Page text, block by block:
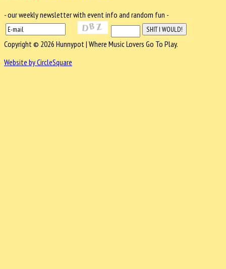
- our weekly newsletter with event info and random fun -
Copyright © 2026 Hunnypot | Where Music Lovers Go To Play.
Website by CircleSquare